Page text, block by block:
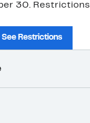
30. Restrictions
Restrictions